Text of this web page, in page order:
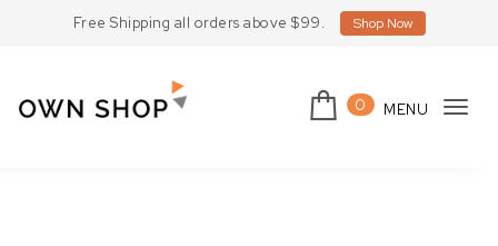
Free Shipping all orders above $99. Shop Now
0 MENU